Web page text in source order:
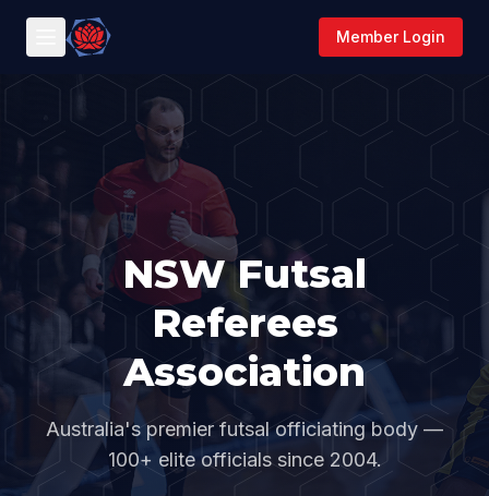
Member Login
NSW Futsal
Referees
Association
Australia's premier futsal officiating body —
100+ elite officials since 2004.